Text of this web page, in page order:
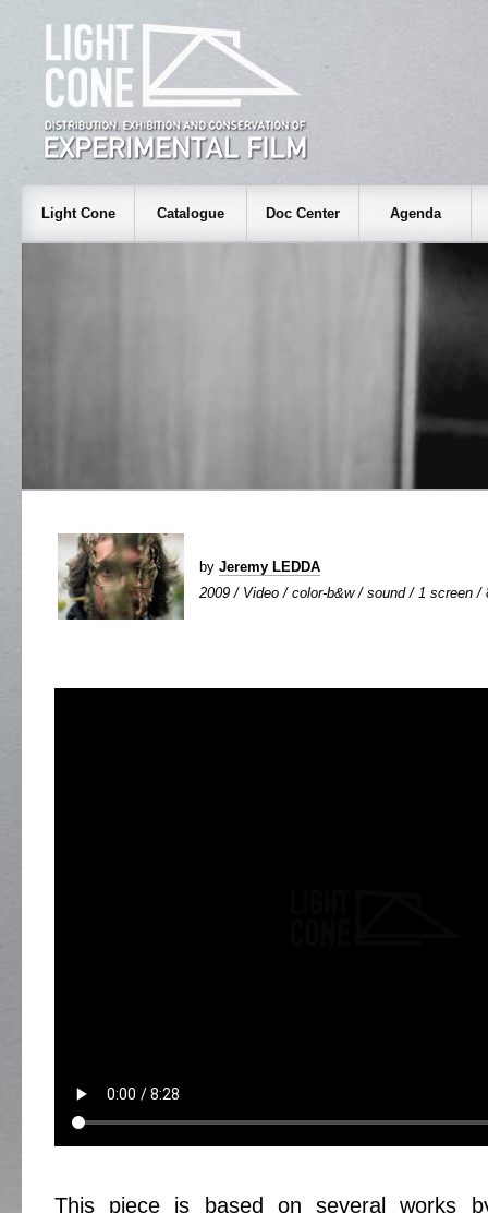
Light Cone Catalogue Doc Center Agenda
by Jeremy LEDDA
2009 / Video / color-b&w / sound / 1 screen /
This piece is based on several works